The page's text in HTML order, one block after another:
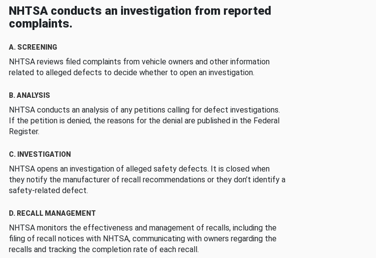
NHTSA conducts an investigation from reported
complaints.
A. SCREENING
NHTSA reviews filed complaints from vehicle owners and other information
related to alleged defects to decide whether to open an investigation.
B. ANALYSIS
NHTSA conducts an analysis of any petitions calling for defect investigations.
If the petition is denied, the reasons for the denial are published in the Federal
Register.
C. INVESTIGATION
NHTSA opens an investigation of alleged safety defects. It is closed when
they notify the manufacturer of recall recommendations or they don’t identify a
safety-related defect.
D. RECALL MANAGEMENT
NHTSA monitors the effectiveness and management of recalls, including the
filing of recall notices with NHTSA, communicating with owners regarding the
recalls and tracking the completion rate of each recall.